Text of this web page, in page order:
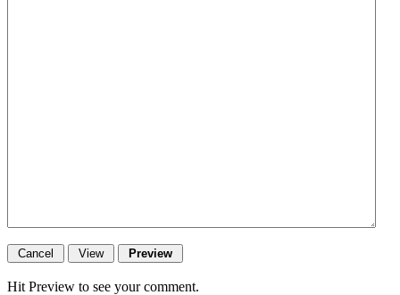
Hit Preview to see your comment.